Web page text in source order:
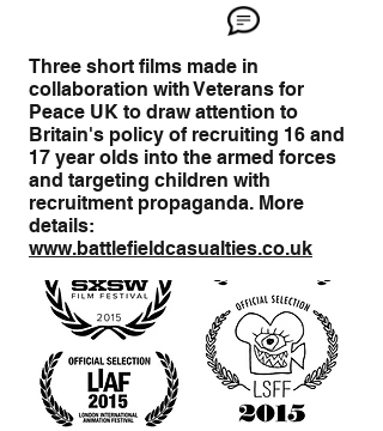
Three short films made in
collaboration with Veterans for
Peace UK to draw attention to
Britain's policy of recruiting 16 and
17 year olds into the armed forces
and targeting children with
recruitment propaganda. More
details:
www.battlefieldcasualties.co.uk